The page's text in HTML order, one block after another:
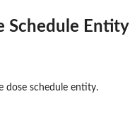
Schedule Entity
dose schedule entity.